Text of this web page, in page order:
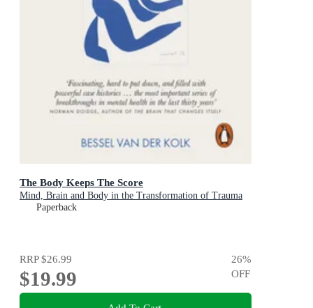
The Body Keeps The Score
Mind, Brain and Body in the Transformation of Trauma
Paperback
RRP$26.99
$19.99
26%
OFF